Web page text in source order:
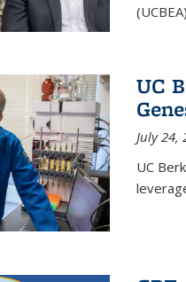
UC
July 24,
UC